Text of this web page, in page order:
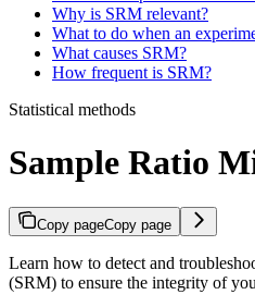
Why is SRM relevant?
What to do when an
What causes SRM?
How frequent is SRM?
Statistical methods
Sample Ratio
Copy pageCopy page
Learn how to detect and
(SRM) to ensure the integrity of